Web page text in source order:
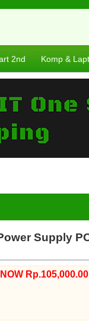
2nd Komp &
Supply
NOW Rp.105,000.00